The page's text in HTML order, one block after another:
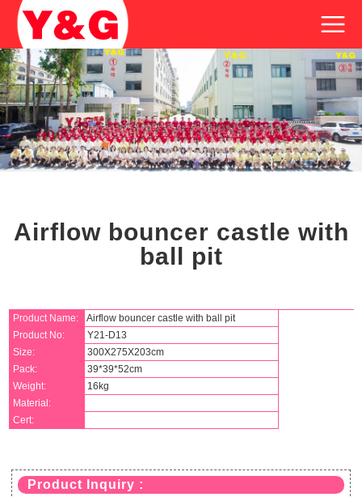
Airflow bouncer castle with
ball pit
Product Name:
Airflow bouncer castle with ball pit
Product No:
Y21-D13
Size:
300X275X203cm
Pack:
39*39*52cm
Weight:
16kg
Material:
Cert:
Product Inquiry :